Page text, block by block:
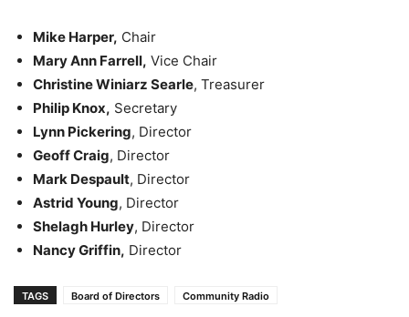
Mike Harper, Chair
Mary Ann Farrell, Vice Chair
Christine Winiarz Searle, Treasurer
Philip Knox, Secretary
Lynn Pickering, Director
Geoff Craig, Director
Mark Despault, Director
Astrid Young, Director
Shelagh Hurley, Director
Nancy Griffin, Director
TAGS Board of Directors Community Radio